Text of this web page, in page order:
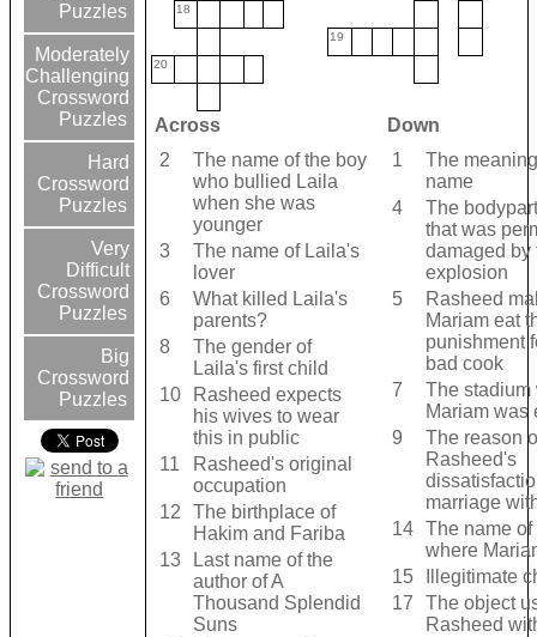
Puzzles
Moderately
Challenging
Crossword
Puzzles
Hard
Crossword
Puzzles
Very
Difficult
Crossword
Puzzles
Big
Crossword
Puzzles
18
19
20
Across
Down
2
The name of the boy
who bullied Laila
when she was
younger
3
The name of Laila's
lover
6
What killed Laila's
parents?
8
The gender of
Laila's first child
10
Rasheed expects
his wives to wear
this in public
11
Rasheed's original
occupation
12
The birthplace of
Hakim and Fariba
13
Last name of the
author of A
Thousand Splendid
Suns
1
The
name
4
The
that was
damaged by
explosion
5
Rasheed
Mariam eat
punishment
bad cook
7
The stadium
Mariam was
9
The reason
Rasheed's
marriage
14 The name
where
15
Illegitimate
17
The object
Rasheed